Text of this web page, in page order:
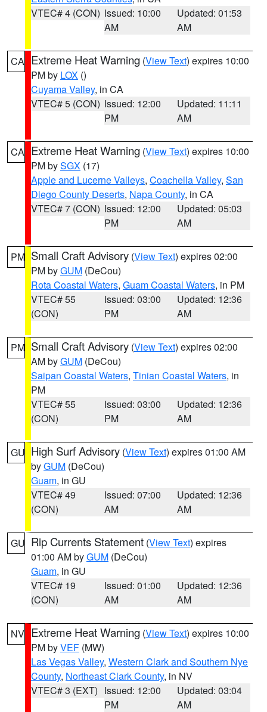
VTEC# 4 (CON) Issued: 10:00
AM
Updated: 01:53
AM
CA Extreme Heat Warning (View Text) expires 10:00
PM by LOX ()
Cuyama Valley, in CA
VTEC# 5 (CON) Issued: 12:00
PM
Updated: 11:11
AM
CA Extreme Heat Warning (View Text) expires 10:00
PM bySGX (17)
Apple and Lucerne Valleys, Coachella Valley, San
Diego County Deserts, Napa County, in CA
VTEC# 7 (CON) Issued: 12:00
PM
Updated: 05:03
AM
PM Small Craft Advisory (View Text) expires 02:00
PM byGUM (DeCou)
Rota Coastal Waters, Guam Coastal Waters, in PM
VTEC# 55
(CON)
Issued: 03:00
PM
Updated: 12:36
AM
PM Small Craft Advisory (View Text) expires 02:00
AM byGUM (DeCou)
Saipan Coastal Waters, Tinian Coastal Waters, in
PM
VTEC# 55
(CON)
Issued: 03:00
PM
Updated: 12:36
AM
GU High Surf Advisory (View Text) expires 01:00 AM
byGUM (DeCou)
Guam, in GU
VTEC# 49
(CON)
Issued: 07:00
AM
Updated: 12:36
AM
GU Rip Currents Statement (View Text) expires
01:00 AM byGUM (DeCou)
Guam, in GU
VTEC# 19
(CON)
Issued: 01:00
AM
Updated: 12:36
AM
NV Extreme Heat Warning (View Text) expires 10:00
PM byVEF (MW)
Las Vegas Valley, Western Clark and Southern Nye
County, Northeast Clark County, in NV
VTEC# 3 (EXT) Issued: 12:00
PM
Updated: 03:04
AM